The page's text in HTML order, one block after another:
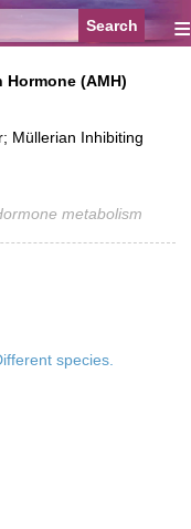
≡
(AMH)
Müllerian Inhibiting
metabolism
species.